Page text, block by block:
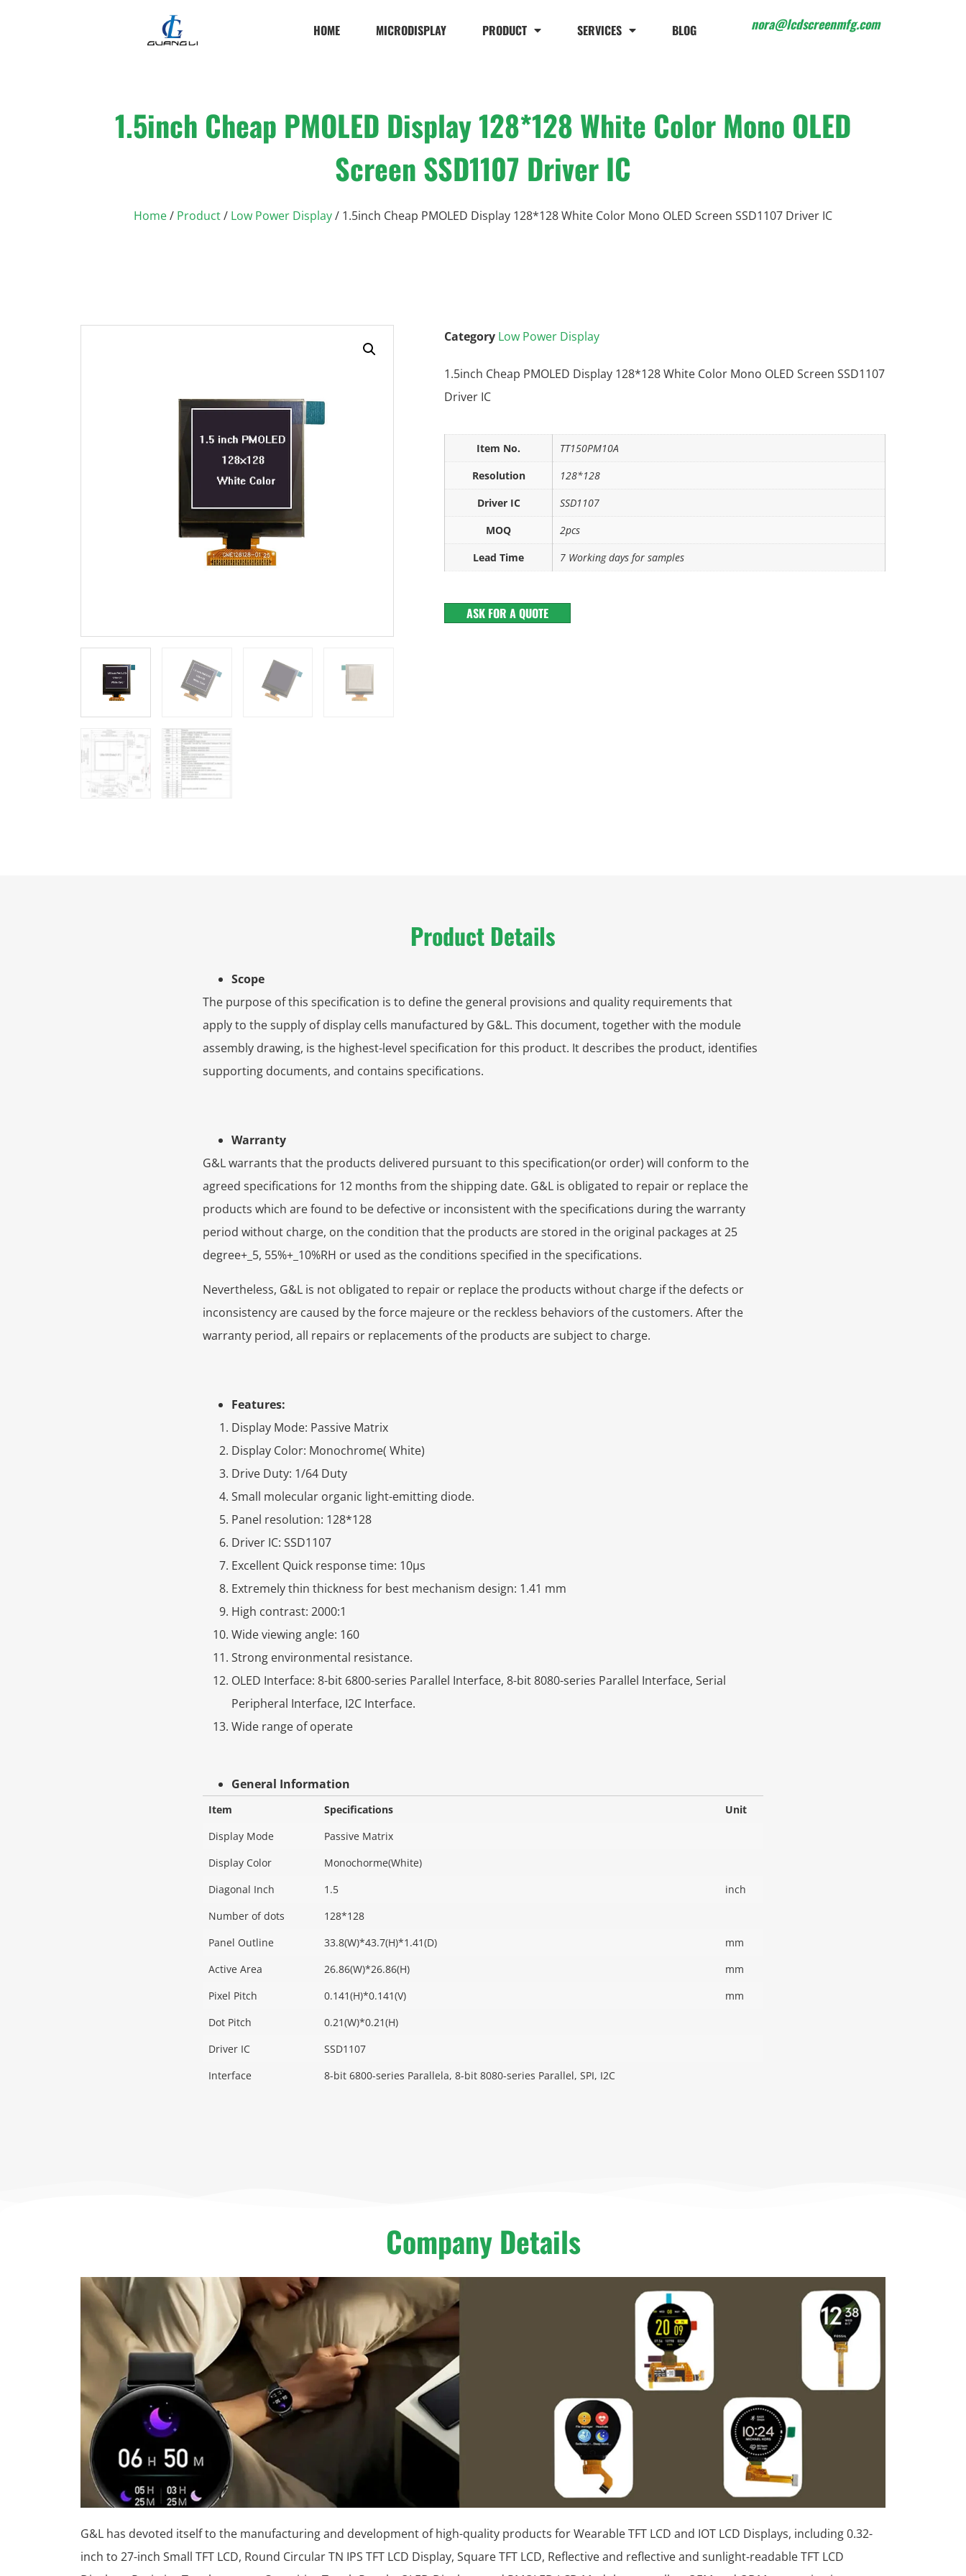
HOME MICRODISPLAY PRODUCT SERVICES BLOG nora@lcdscreenmfg.com
1.5inch Cheap PMOLED Display 128*128 White Color Mono OLED
Screen SSD1107 Driver IC
Home/ Product/ Low Power Display/ 1.5inch Cheap PMOLED Display 128*128 White Color Mono OLED Screen SSD1107 Driver IC
Category Low Power Display
1.5inch Cheap PMOLED Display 128*128 White Color Mono OLED Screen SSD1107
Driver IC
Item No.
TT150PM10A
Resolution
128*128
Driver IC
SSD1107
MOQ
2pcs
Lead Time
7 Working days for samples
ASK FOR A QUOTE
Product Details
Scope
The purpose of this specification is to define the general provisions and quality requirements that
apply to the supply of display cells manufactured by G&L. This document, together with the module
assembly drawing, is the highest-level specification for this product. It describes the product, identifies
supporting documents, and contains specifications.
Warranty
G&L warrants that the products delivered pursuant to this specification(or order) will conform to the
agreed specifications for 12 months from the shipping date. G&L is obligated to repair or replace the
products which are found to be defective or inconsistent with the specifications during the warranty
period without charge, on the condition that the products are stored in the original packages at 25
degree+_5, 55%+_10%RH or used as the conditions specified in the specifications.
Nevertheless, G&L is not obligated to repair or replace the products without charge if the defects or
inconsistency are caused by the force majeure or the reckless behaviors of the customers. After the
warranty period, all repairs or replacements of the products are subject to charge.
Features:
Display Mode: Passive Matrix
Display Color: Monochrome( White)
Drive Duty: 1/64 Duty
Small molecular organic light-emitting diode.
Panel resolution: 128*128
Driver IC: SSD1107
Excellent Quick response time: 10μs
Extremely thin thickness for best mechanism design: 1.41 mm
High contrast: 2000:1
Wide viewing angle: 160
Strong environmental resistance.
OLED Interface: 8-bit 6800-series Parallel Interface, 8-bit 8080-series Parallel Interface, Serial
Peripheral Interface, I2C Interface.
Wide range of operate
General Information
Item Specifications
Unit
Display Mode
Passive Matrix
Display Color
Monochorme(White)
Diagonal Inch
1.5
inch
Number of dots
128*128
Panel Outline
33.8(W)*43.7(H)*1.41(D)
mm
Active Area
26.86(W)*26.86(H)
mm
Pixel Pitch
0.141(H)*0.141(V)
mm
Dot Pitch
0.21(W)*0.21(H)
Driver IC
SSD1107
Interface
8-bit 6800-series Parallela, 8-bit 8080-series Parallel, SPI, I2C
Company Details
G&L has devoted itself to the manufacturing and development of high-quality products for Wearable TFT LCD and IOT LCD Displays, including 0.32-
inch to 27-inch Small TFT LCD, Round Circular TN IPS TFT LCD Display, Square TFT LCD, Reflective and reflective and sunlight-readable TFT LCD